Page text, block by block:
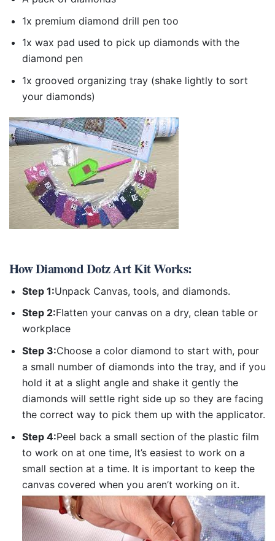
1x premium diamond drill pen too
1x wax pad used to pick up diamonds with the
diamond pen
1x grooved organizing tray (shake lightly to sort
your diamonds)
HowDiamond Dotz Art KitWorks:
Step 1:Unpack Canvas, tools, and diamonds.
Step 2:Flatten your canvas on a dry, clean table or
workplace
Step 3:Choose a color diamond to start with, pour
a small number of diamonds into the tray, and if you
hold it at a slight angle and shake it gently the
diamonds will settle right side up so they are facing
the correct way to pick them up with the applicator.
Step 4:Peel back a small section of the plastic film
to work on at one time, It’s easiest to work on a
small section at a time. It is important to keep the
canvas covered when you aren’t working on it.